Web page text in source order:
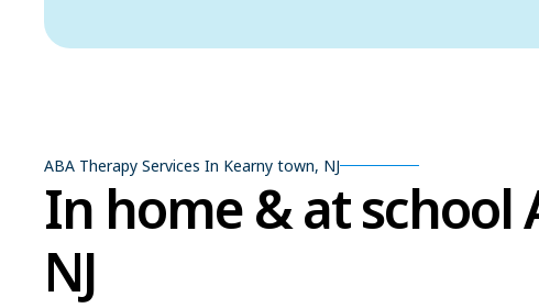
ABA Therapy Services In Kearny town, NJ
In home & at school
NJ